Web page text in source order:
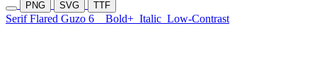
PNG SVG TTF
Serif Flared Guzo 6 Bold+ Italic Low-Contrast